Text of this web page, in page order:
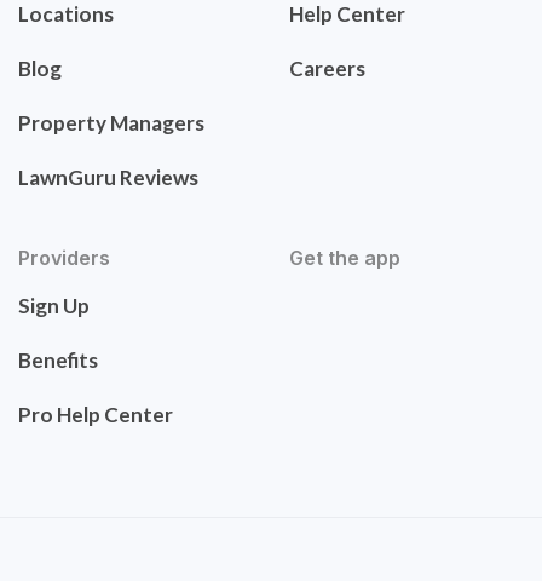
Locations
Blog
Property Managers
LawnGuru Reviews
Help Center
Careers
Providers
Sign Up
Benefits
Pro Help Center
Get the app